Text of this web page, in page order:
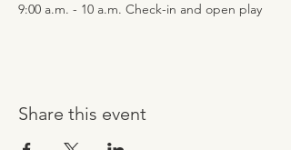
9:00 a.m. - 10 a.m. Check-in and open play
Share this event